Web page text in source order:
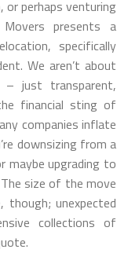
or perhaps venturing
presents a
specifically
We aren’t about
– just transparent,
financial sting of
companies inflate
downsizing from a
maybe upgrading to
size of the move
unexpected
collections of